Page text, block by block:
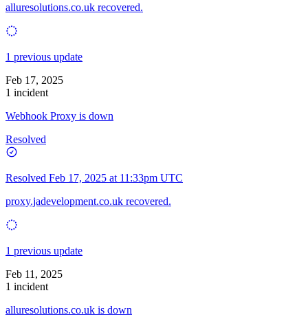
alluresolutions.co.uk recovered.
1 previous update
Feb 17, 2025
1 incident
Webhook Proxy is down
Resolved
Resolved Feb 17, 2025 at 11:33pm UTC
proxy.jadevelopment.co.uk recovered.
1 previous update
Feb 11, 2025
1 incident
alluresolutions.co.uk is down